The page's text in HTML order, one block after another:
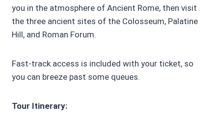
you in the atmosphere of Ancient Rome, then visit
the three ancient sites of the Colosseum, Palatine
Hill, and Roman Forum.
Fast-track access is included with your ticket, so
you can breeze past some queues.
Tour Itinerary: